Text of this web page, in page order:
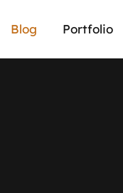
Blog Portfolio